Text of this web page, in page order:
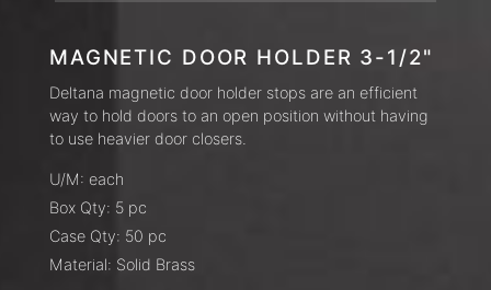
MAGNETIC DOOR HOLDER 3-1/2"
Deltana magnetic door holder stops are an efficient
way to hold doors to an open position without having
to use heavier door closers.
U/M: each
Box Qty: 5 pc
Case Qty: 50 pc
Material: Solid Brass